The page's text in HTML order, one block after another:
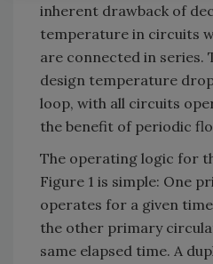
inherent drawback of
temperature in circuits
are connected in series.
design temperature
loop, with all circuits
the benefit of periodic
The operating logic for
Figure 1 is simple: One
operates for a given
the other primary
same elapsed time. A